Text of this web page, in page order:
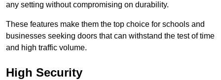
any setting without compromising on durability.
These features make them the top choice for schools and
businesses seeking doors that can withstand the test of time
and high traffic volume.
High Security